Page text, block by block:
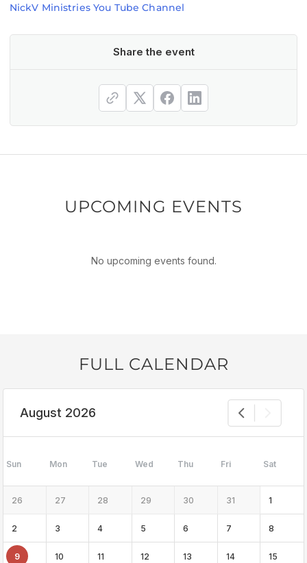
NickV Ministries You Tube Channel
Share the event
UPCOMING EVENTS
No upcoming events found.
FULL CALENDAR
August 2026
Sun Mon Tue Wed Thu Fri Sat
26 27 28 29 30 31 1
2 3 4 5 6 7 8
9 10 11 12 13 14 15